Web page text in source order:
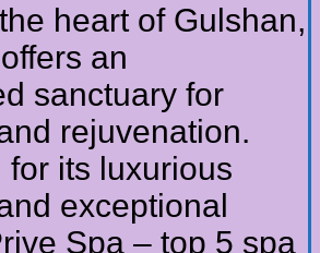
heart of Gulshan,
offers an
sanctuary for
rejuvenation.
for its luxurious
exceptional
Spa – top 5 spa